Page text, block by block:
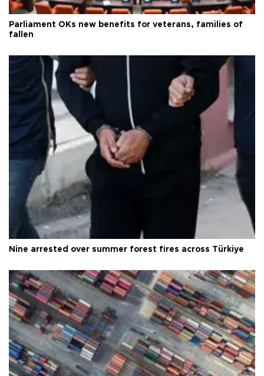
Parliament OKs new benefits for veterans, families of
fallen
Nine arrested over summer forest fires across Türkiye